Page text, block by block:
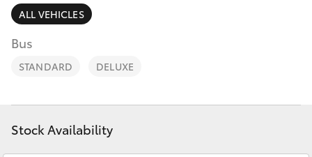
SUVs & 4WDs
RAV4
bZ4X
Finance & Insurance
Fleet
Personalise
Discover
ALL VEHICLES
Bus
STANDARD DELUXE
Stock Availability